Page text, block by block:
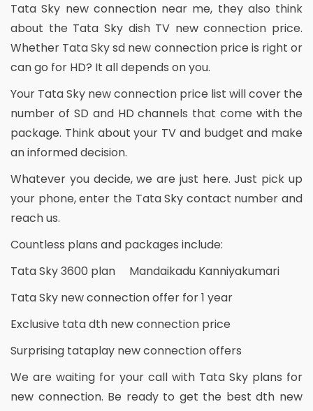
Tata Sky new connection near me, they also think
about the Tata Sky dish TV new connection price.
Whether Tata Sky sd new connection price is right or
can go for HD? It all depends on you.
Your Tata Sky new connection price list will cover the
number of SD and HD channels that come with the
package. Think about your TV and budget and make
an informed decision.
Whatever you decide, we are just here. Just pick up
your phone, enter the Tata Sky contact number and
reach us.
Countless plans and packages include:
Tata Sky 3600 plan Mandaikadu Kanniyakumari
Tata Sky new connection offer for 1 year
Exclusive tata dth new connection price
Surprising tataplay new connection offers
We are waiting for your call with Tata Sky plans for
new connection. Be ready to get the best dth new